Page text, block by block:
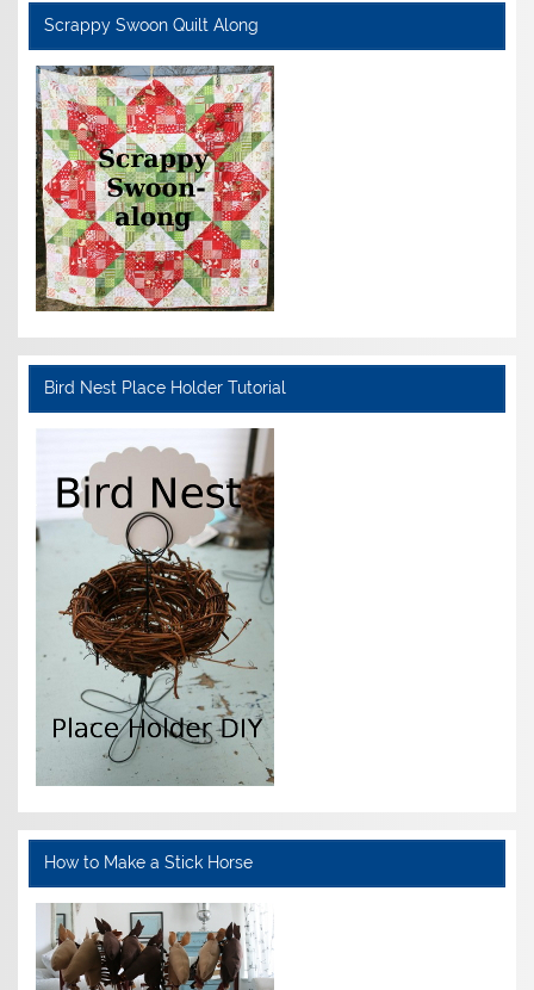
Scrappy Swoon Quilt Along
Bird Nest Place Holder Tutorial
How to Make a Stick Horse